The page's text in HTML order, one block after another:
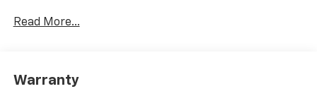
iPhone and Apple Music are trademarks for
and its terms and privacy statements apply.
Read More...
Warranty